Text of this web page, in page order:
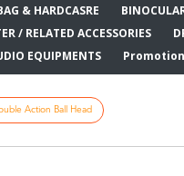
& HARDCASRE
/ RELATED ACCESSORIES
EQUIPMENTS
Promotion
Action Ball Head